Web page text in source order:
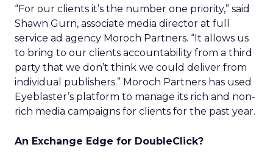
“For our clients it’s the number one priority,” said
Shawn Gurn, associate media director at full
service ad agency Moroch Partners. “It allows us
to bring to our clients accountability from a third
party that we don’t think we could deliver from
individual publishers.” Moroch Partners has used
Eyeblaster’s platform to manage its rich and non-
rich media campaigns for clients for the past year.
An Exchange Edge for DoubleClick?